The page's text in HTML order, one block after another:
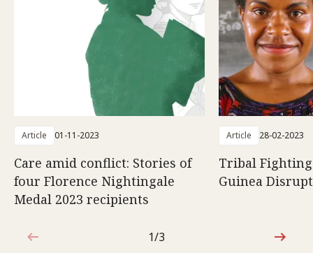
Article 01-11-2023
Care amid conflict: Stories of
four Florence Nightingale
Medal 2023 recipients
Article 28-02-2023
Tribal
Guinea
1 out of 3
1/3